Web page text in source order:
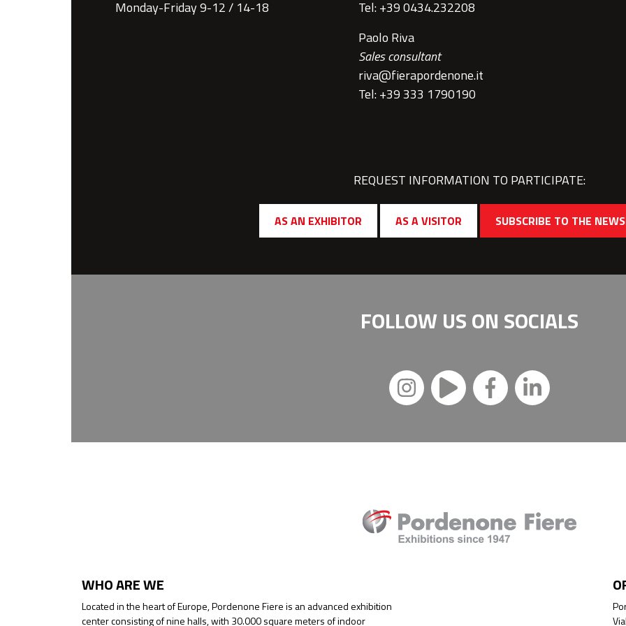
Monday-Friday 9-12 / 14-18
Tel: +39 0434.232208
Paolo Riva
Sales consultant
riva@fierapordenone.it
Tel: +39 333 1790190
REQUEST INFORMATION TO PARTICIPATE:
AS AN EXHIBITOR AS A VISITOR SUBSCRIBE TO THE
FOLLOW US ON SOCIALS
WHO ARE WE
Located in the heart of Europe, Pordenone Fiere is an advanced exhibition
center consisting of nine halls, with 30.000 square meters of indoor